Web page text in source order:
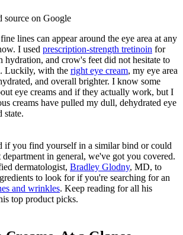
source on Google
lines can appear around the eye area at any
I used prescription-strength tretinoin for
hydration, and crow's feet did not hesitate to
Luckily, with the right eye cream, my eye area
and overall brighter. I know some
eye creams and if they actually work, but I
creams have pulled my dull, dehydrated eye
state.
if you find yourself in a similar bind or could
department in general, we've got you covered.
dermatologist, Bradley Glodny, MD, to
to look for if you're searching for an
and wrinkles. Keep reading for all his
top product picks.